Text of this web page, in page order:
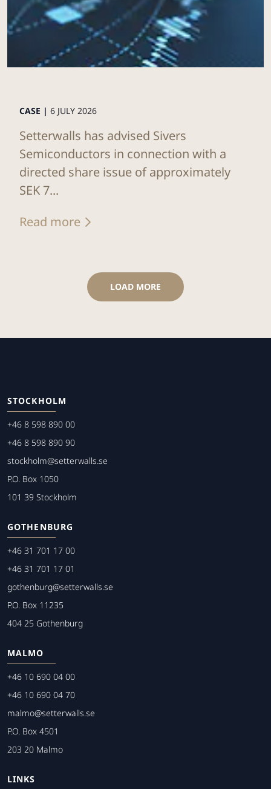
CASE | 6 JULY 2026
Setterwalls has advised Sivers
Semiconductors in connection with a
directed share issue of approximately
SEK 7...
Read more
LOAD MORE
STOCKHOLM
+46 8 598 890 00
+46 8 598 890 90
stockholm@setterwalls.se
P.O. Box 1050
101 39 Stockholm
GOTHENBURG
+46 31 701 17 00
+46 31 701 17 01
gothenburg@setterwalls.se
P.O. Box 11235
404 25 Gothenburg
MALMO
+46 10 690 04 00
+46 10 690 04 70
malmo@setterwalls.se
P.O. Box 4501
203 20 Malmo
LINKS